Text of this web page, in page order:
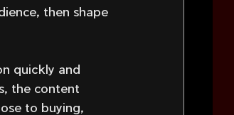
then shape
quickly and
the content
to buying,